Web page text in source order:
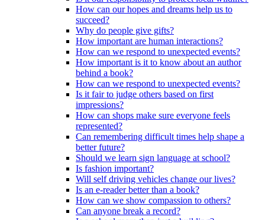
How can our hopes and dreams help us to
succeed?
Why do people give gifts?
How important are human interactions?
How can we respond to unexpected events?
How important is it to know about an author
behind a book?
How can we respond to unexpected events?
Is it fair to judge others based on first
impressions?
How can shops make sure everyone feels
represented?
Can remembering difficult times help shape a
better future?
Should we learn sign language at school?
Is fashion important?
Will self driving vehicles change our lives?
Is an e-reader better than a book?
How can we show compassion to others?
Can anyone break a record?